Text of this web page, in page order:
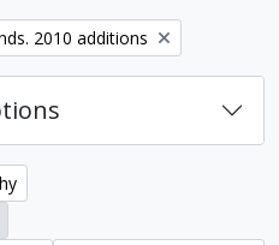
2010 additions